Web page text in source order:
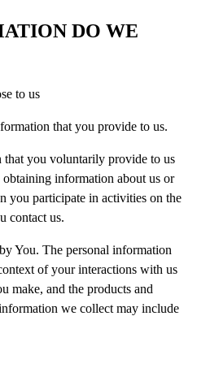
DO WE
to us
that you provide to us.
that you voluntarily provide to us
information about us or
you participate in activities on the
contact us.
You. The personal information
of your interactions with us
make, and the products and
we collect may include